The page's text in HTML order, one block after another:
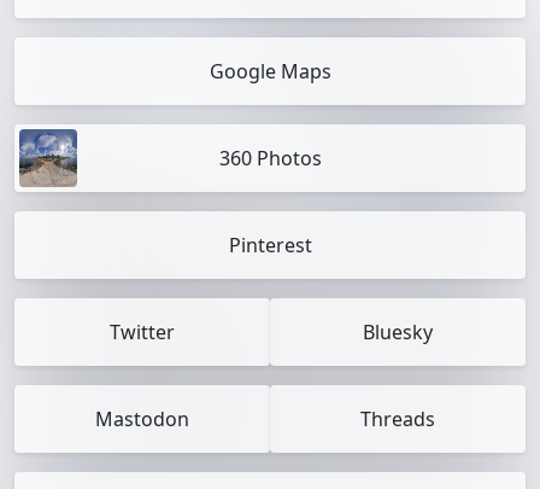
Google Maps
360 Photos
Pinterest
Twitter Bluesky
Mastodon Threads